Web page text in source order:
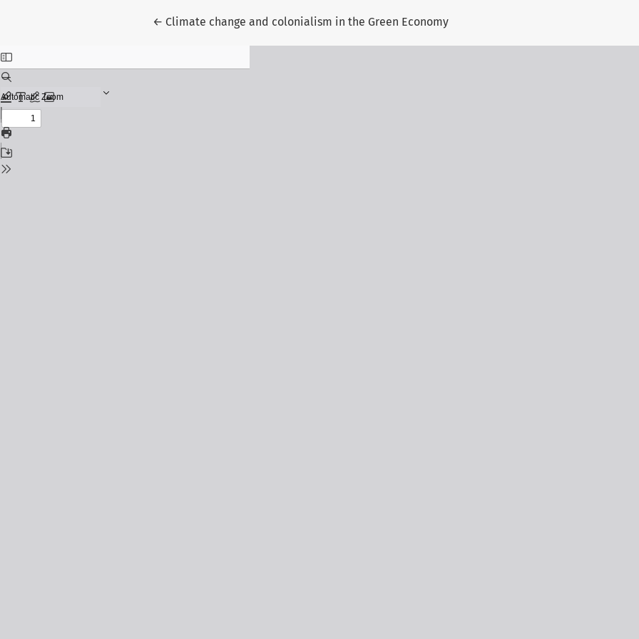
← Return to Article Details
Climate change and colonialism in the Green Economy